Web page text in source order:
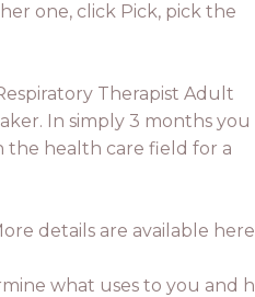
one, click Pick, pick the
Therapist Adult
In simply 3 months you
the health care field for a
details are available
what uses to you and